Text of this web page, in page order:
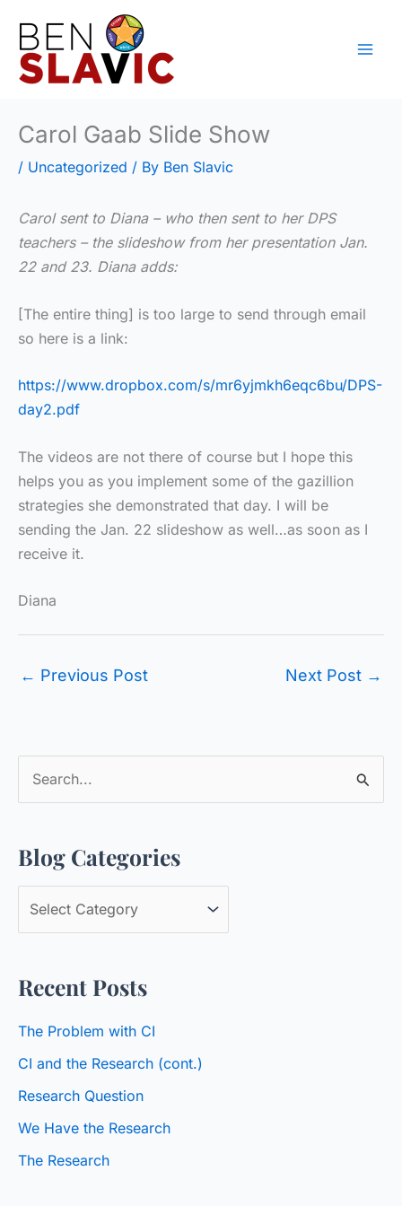
content
Carol Gaab Slide Show
/ Uncategorized / By Ben Slavic
Carol sent to Diana – who then sent to her DPS
teachers – the slideshow from her presentation Jan.
22 and 23. Diana adds:
[The entire thing] is too large to send through email
so here is a link:
https://www.dropbox.com/s/mr6yjmkh6eqc6bu/DPS-
day2.pdf
The videos are not there of course but I hope this
helps you as you implement some of the gazillion
strategies she demonstrated that day. I will be
sending the Jan. 22 slideshow as well…as soon as I
receive it.
Diana
← Previous Post Next Post →
e
r
c
r
:
Blog Categories
l
g
t
e
g
o
Recent Posts
The Problem with CI
CI and the Research (cont.)
Research Question
We Have the Research
The Research